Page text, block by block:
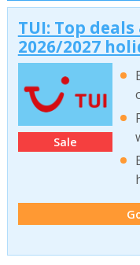
TUI: Top
2026/2027
Sale